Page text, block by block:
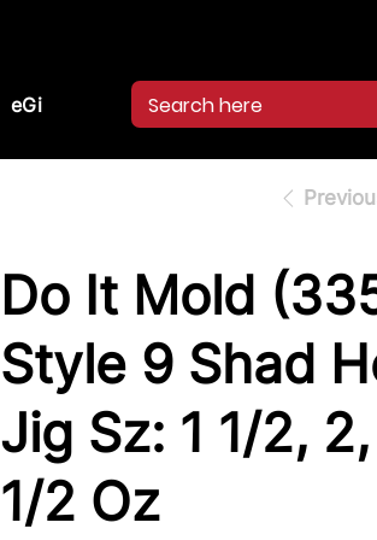
eGift Card
Do It Mold
Style 9 Shad
Jig Sz: 1 1/2,
1/2 Oz